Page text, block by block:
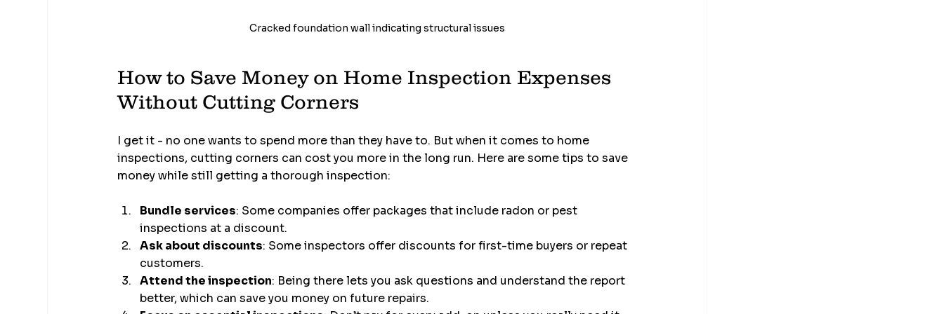
Cracked foundation wall indicating structural issues
How to Save Money on Home Inspection Expenses
Without Cutting Corners
I get it - no one wants to spend more than they have to. But when it comes to home
inspections, cutting corners can cost you more in the long run. Here are some tips to save
money while still getting a thorough inspection:
Bundle services: Some companies offer packages that include radon or pest
inspections at a discount.
Ask about discounts: Some inspectors offer discounts for first-time buyers or repeat
customers.
Attend the inspection: Being there lets you ask questions and understand the report
better, which can save you money on future repairs.